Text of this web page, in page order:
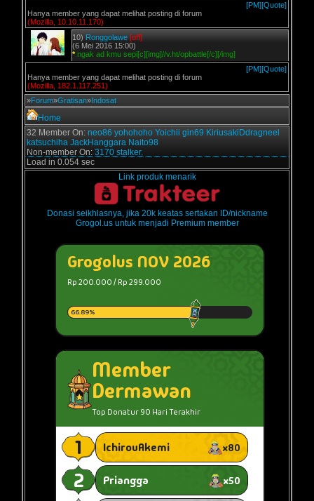
[PM][Quote]
Hanya member yang dapat melihat posting di forum
(Mozilla, 10.10.11.170)
10) Ronggolawe [off]
(6 Mei 2016 15:00)
* ngak ad kmu sepi[c][img]//v.ht/opbattle[/c][/img]
[PM][Quote]
Hanya member yang dapat melihat posting di forum
(Mozilla, 182.1.117.251)
»Forum»Gratisan»Indosat
Home
32 Member On: neo86 yohohoho Yoichii gin69 KiriusakiDdragneel
katsuchiha JackHanggara Naito98
Non-member On: 3170 stalker.
Load in 0.054 sec
Link produk menarik
Donasi seikhlasnya, jika 20k keatas sertakan ID/nickname
Grogol.us untuk menjadi Premium member